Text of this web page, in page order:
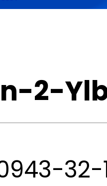
2-
32-